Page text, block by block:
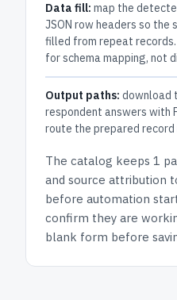
Data fill: map the
JSON row headers so the
filled from repeat records.
for schema mapping, not
Output paths: download
respondent answers with
route the prepared
The catalog keeps 1
and source attribution
before automation
confirm they are
blank form before